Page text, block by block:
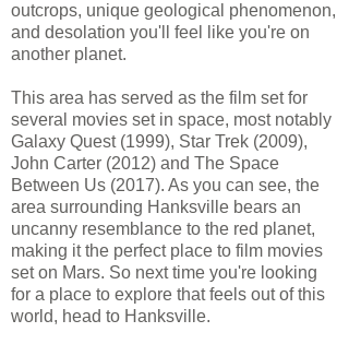
outcrops, unique geological phenomenon,
and desolation you'll feel like you're on
another planet.
This area has served as the film set for
several movies set in space, most notably
Galaxy Quest (1999), Star Trek (2009),
John Carter (2012) and The Space
Between Us (2017). As you can see, the
area surrounding Hanksville bears an
uncanny resemblance to the red planet,
making it the perfect place to film movies
set on Mars. So next time you're looking
for a place to explore that feels out of this
world, head to Hanksville.